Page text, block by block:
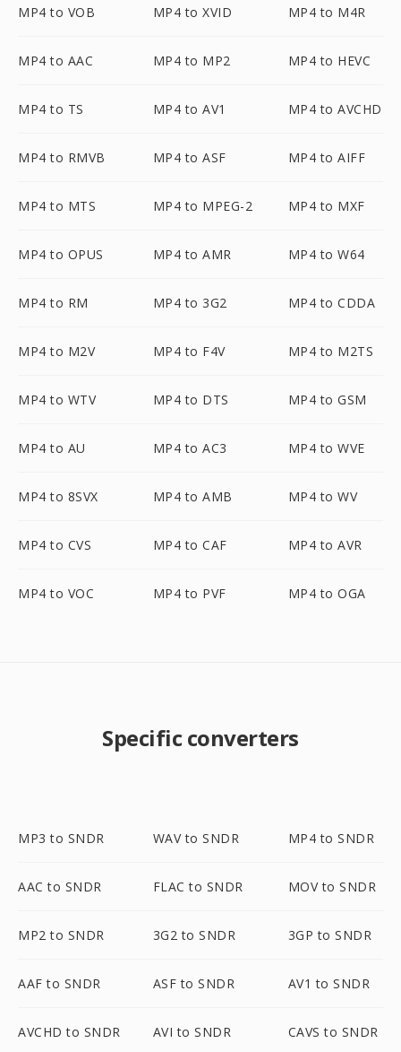
MP4 to VOB MP4 to XVID MP4 to M4R
MP4 to AAC MP4 to MP2 MP4 to HEVC
MP4 to TS MP4 to AV1 MP4 to AVCHD
MP4 to RMVB MP4 to ASF MP4 to AIFF
MP4 to MTS MP4 to MPEG-2 MP4 to MXF
MP4 to OPUS MP4 to AMR MP4 to W64
MP4 to RM MP4 to 3G2 MP4 to CDDA
MP4 to M2V MP4 to F4V MP4 to M2TS
MP4 to WTV MP4 to DTS MP4 to GSM
MP4 to AU MP4 to AC3 MP4 to WVE
MP4 to 8SVX MP4 to AMB MP4 to WV
MP4 to CVS MP4 to CAF MP4 to AVR
MP4 to VOC MP4 to PVF MP4 to OGA
Specific converters
MP3 to SNDR WAV to SNDR MP4 to SNDR
AAC to SNDR FLAC to SNDR MOV to SNDR
MP2 to SNDR 3G2 to SNDR 3GP to SNDR
AAF to SNDR ASF to SNDR AV1 to SNDR
AVCHD to SNDR AVI to SNDR CAVS to SNDR